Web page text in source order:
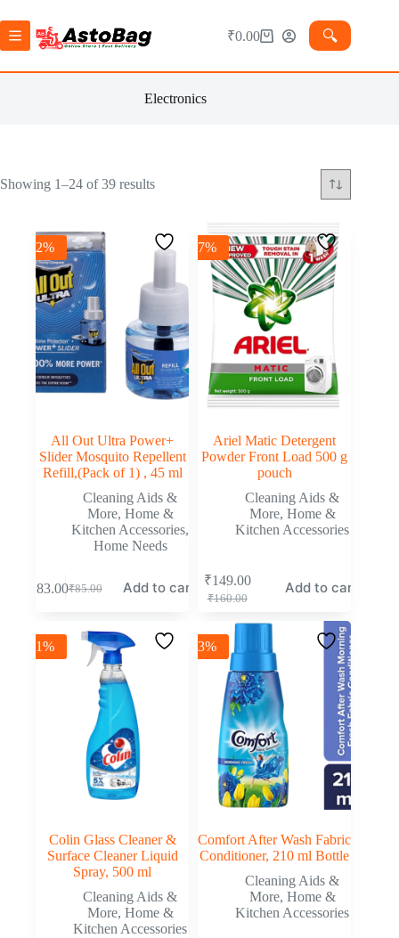
₹0.00 🔍︎
Electronics
Showing 1–24 of 39 results
-2%
All Out Ultra Power+
Slider Mosquito Repellent
Refill,(Pack of 1) , 45 ml
Cleaning Aids &
More, Home &
Kitchen Accessories,
Home Needs
₹85.00
83.00 Add to cart
-7%
Ariel Matic Detergent
Powder Front Load 500 g
pouch
Cleaning Aids &
More, Home &
Kitchen Accessories
₹160.00
₹149.00 Add to cart
-1%
Colin Glass Cleaner &
Surface Cleaner Liquid
Spray, 500 ml
Cleaning Aids &
More, Home &
Kitchen Accessories
-3%
Comfort After Wash Fabric
Conditioner, 210 ml Bottle
Cleaning Aids &
More, Home &
Kitchen Accessories